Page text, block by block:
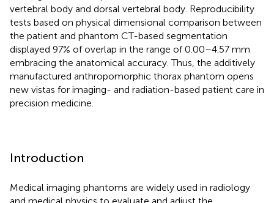
vertebral body and dorsal vertebral body. Reproducibility
tests based on physical dimensional comparison between
the patient and phantom CT-based segmentation
displayed 97% of overlap in the range of 0.00–4.57 mm
embracing the anatomical accuracy. Thus, the additively
manufactured anthropomorphic thorax phantom opens
new vistas for imaging- and radiation-based patient care in
precision medicine.
Introduction
Medical imaging phantoms are widely used in radiology
and medical physics to evaluate and adjust the